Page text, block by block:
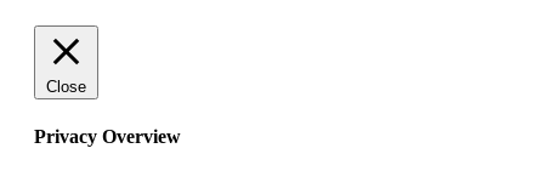
Close
Privacy Overview